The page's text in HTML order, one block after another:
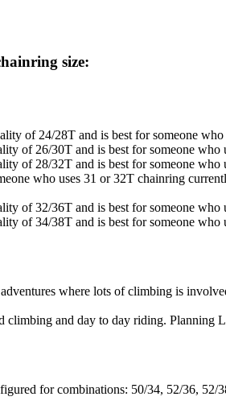
size:
of 24/28T and is best for someone
of 26/30T and is best for someone
of 28/32T and is best for someone
who uses 31 or 32T chainring
of 32/36T and is best for someone
of 34/38T and is best for someone
where lots of climbing is
climbing and day to day riding.
for combinations: 50/34, 52/36, 52/